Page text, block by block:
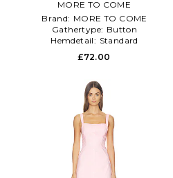
MORE TO COME
Brand: MORE TO COME
Gathertype: Button
Hemdetail: Standard
£72.00